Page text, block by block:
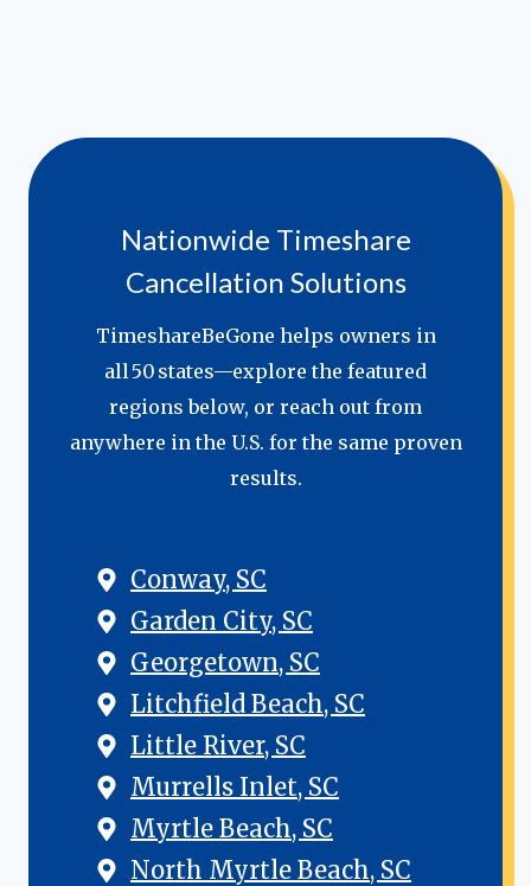
Nationwide Timeshare
Cancellation Solutions
TimeshareBeGone helps owners in
all 50 states—explore the featured
regions below, or reach out from
anywhere in the U.S. for the same proven
results.
Conway, SC
Garden City, SC
Georgetown, SC
Litchfield Beach, SC
Little River, SC
Murrells Inlet, SC
Myrtle Beach, SC
North Myrtle Beach, SC